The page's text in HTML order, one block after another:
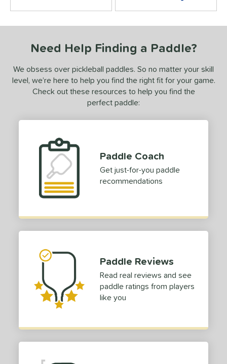
Need Help Finding a Paddle?
We obsess over pickleball paddles. So no matter your skill
level, we’re here to help you find the right fit for your game.
Check out these resources to help you find the
perfect paddle:
Paddle Coach
Get just-for-you paddle
recommendations
Paddle Reviews
Read real reviews and see
paddle ratings from players
like you